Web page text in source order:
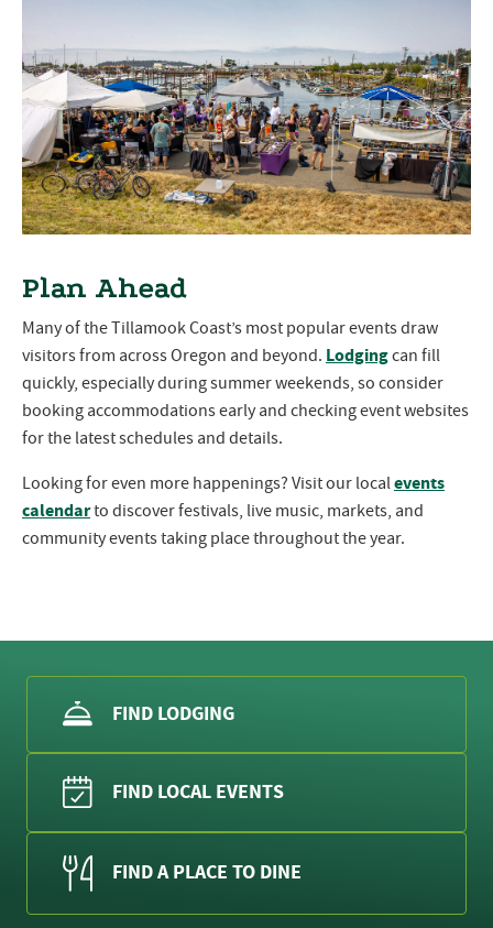
Plan Ahead
Many of the Tillamook Coast’s most popular events draw
visitors from across Oregon and beyond. Lodgingcan fill
quickly, especially during summer weekends, so consider
booking accommodations early and checking event websites
for the latest schedules and details.
Looking for even more happenings? Visit our localevents
calendarto discover festivals, live music, markets, and
community events taking place throughout the year.
FIND LODGING
FIND LOCAL EVENTS
FIND A PLACE TO DINE